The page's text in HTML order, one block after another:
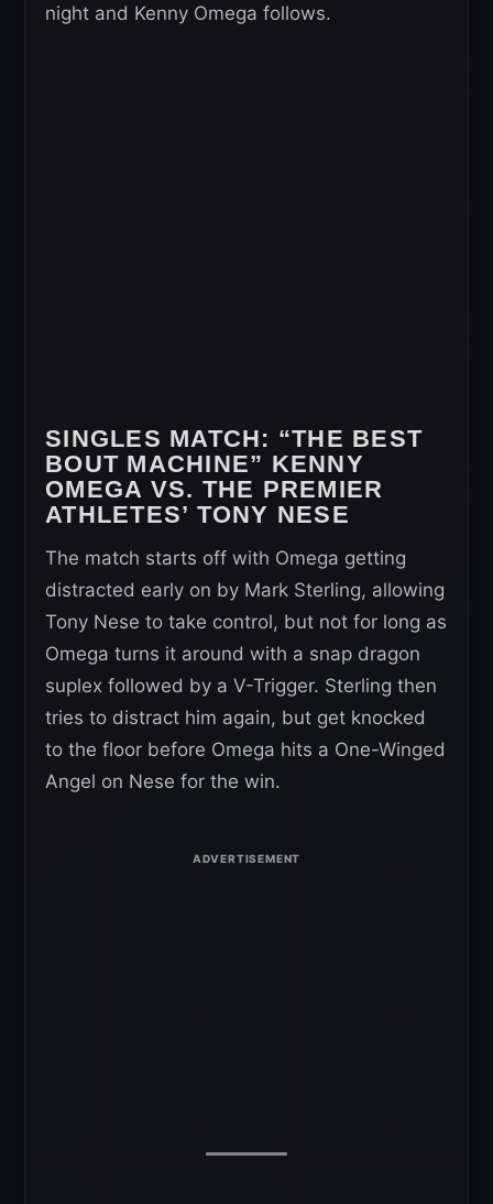
night and Kenny Omega follows.
SINGLES MATCH: “THE BEST
BOUT MACHINE” KENNY
OMEGA VS. THE PREMIER
ATHLETES’ TONY NESE
The match starts off with Omega getting
distracted early on by Mark Sterling, allowing
Tony Nese to take control, but not for long as
Omega turns it around with a snap dragon
suplex followed by a V-Trigger. Sterling then
tries to distract him again, but get knocked
to the floor before Omega hits a One-Winged
Angel on Nese for the win.